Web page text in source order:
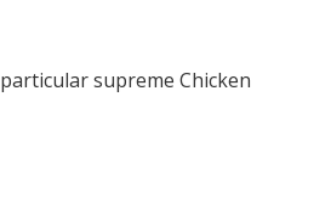
supreme Chicken